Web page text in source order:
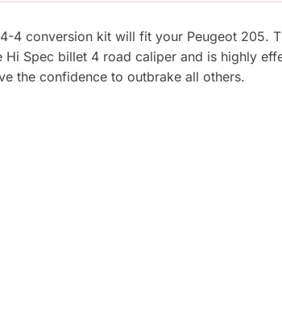
4 conversion kit will fit your Peugeot 205.
Spec billet 4 road caliper and is highly
the confidence to outbrake all others.